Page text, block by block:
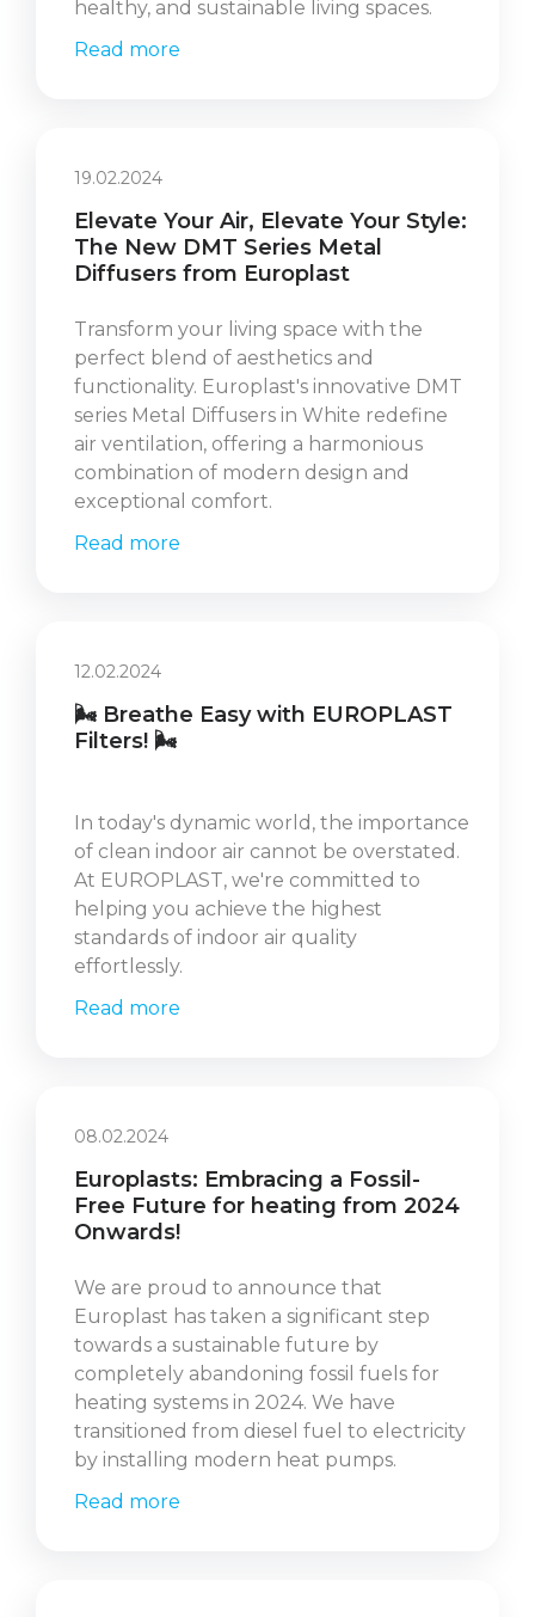
healthy, and sustainable living spaces.
Read more
19.02.2024
Elevate Your Air, Elevate Your Style:
The New DMT Series Metal
Diffusers from Europlast
Transform your living space with the
perfect blend of aesthetics and
functionality. Europlast's innovative DMT
series Metal Diffusers in White redefine
air ventilation, offering a harmonious
combination of modern design and
exceptional comfort.
Read more
12.02.2024
🌬️ Breathe Easy with EUROPLAST
Filters! 🌬️
In today's dynamic world, the importance
of clean indoor air cannot be overstated.
At EUROPLAST, we're committed to
helping you achieve the highest
standards of indoor air quality
effortlessly.
Read more
08.02.2024
Europlasts: Embracing a Fossil-
Free Future for heating from 2024
Onwards!
We are proud to announce that
Europlast has taken a significant step
towards a sustainable future by
completely abandoning fossil fuels for
heating systems in 2024. We have
transitioned from diesel fuel to electricity
by installing modern heat pumps.
Read more